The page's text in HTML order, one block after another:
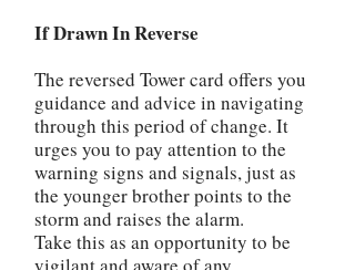
If Drawn In Reverse
The reversed Tower card offers you
guidance and advice in navigating
through this period of change. It
urges you to pay attention to the
warning signs and signals, just as
the younger brother points to the
storm and raises the alarm.
Take this as an opportunity to be